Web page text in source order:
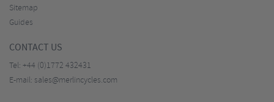
Sitemap
Guides
CONTACT US
Tel: +44 (0)1772 432431
E-mail: sales@merlincycles.com